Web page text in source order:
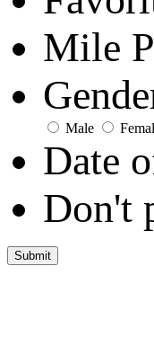
Mile
Male
Date
Don't